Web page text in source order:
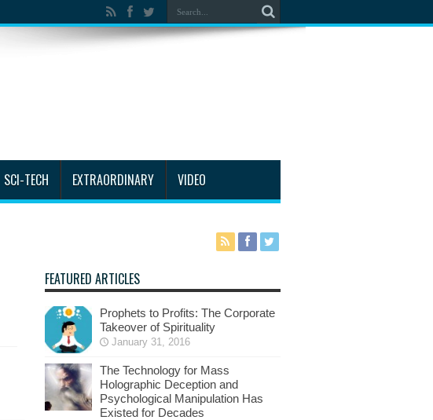
SCI-TECH EXTRAORDINARY VIDEO
FEATURED ARTICLES
Prophets to Profits: The Corporate
Takeover of Spirituality
January 31, 2016
The Technology for Mass
Holographic Deception and
Psychological Manipulation Has
Existed for Decades